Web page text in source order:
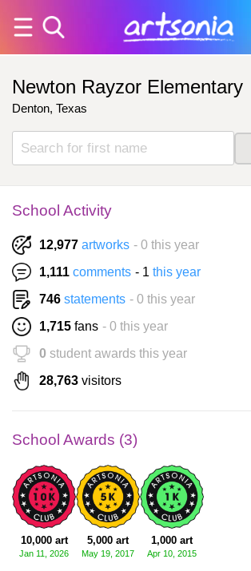
Newton Rayzor Elementary
Denton, Texas
School Activity
12,977 artworks - 0 this year
1,111 comments - 1 this year
746 statements - 0 this year
1,715 fans - 0 this year
0 student awards this year
28,763 visitors
School Awards (3)
10,000 art
Jan 11, 2026
5,000 art
May 19, 2017
1,000 art
Apr 10, 2015